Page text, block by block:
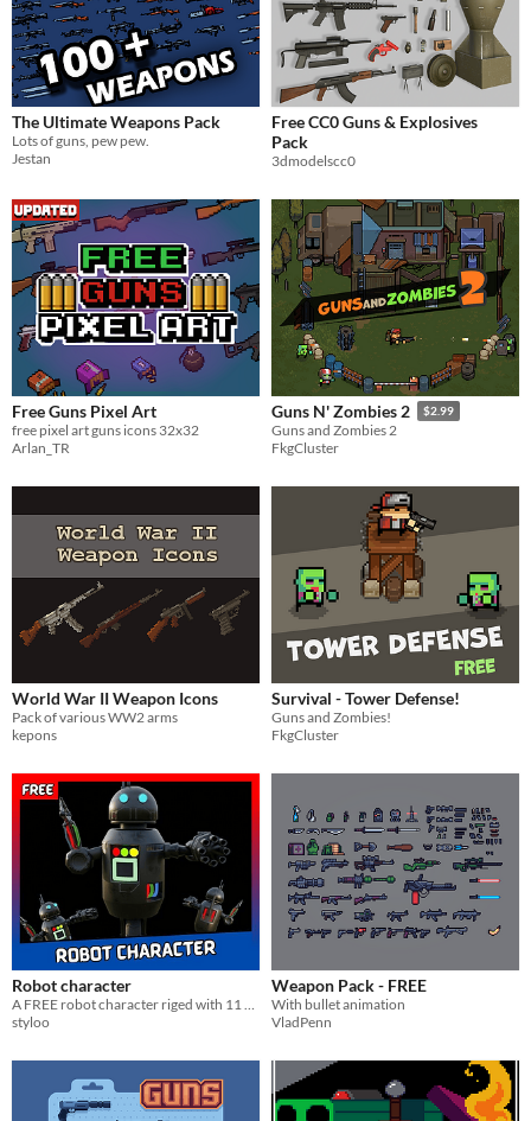
The Ultimate Weapons Pack
Lots of guns, pew pew.
Jestan
Free CC0 Guns & Explosives
Pack
3dmodelscc0
Free Guns Pixel Art
free pixel art guns icons 32x32
Arlan_TR
Guns N' Zombies 2 $2.99
Guns and Zombies 2
FkgCluster
World War II Weapon Icons
Pack of various WW2 arms
kepons
Survival - Tower Defense!
Guns and Zombies!
FkgCluster
Robot character
A FREE robot character riged with 11 animations
styloo
Weapon Pack - FREE
With bullet animation
VladPenn